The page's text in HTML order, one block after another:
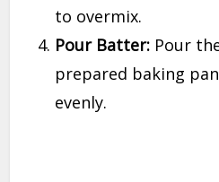
to overmix.
Pour Batter: Pour
prepared baking
evenly.